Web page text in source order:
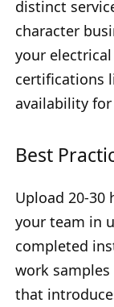
distinct
character
your
certifications
availability
Best
Upload 20-
your team in
completed
work samples
that